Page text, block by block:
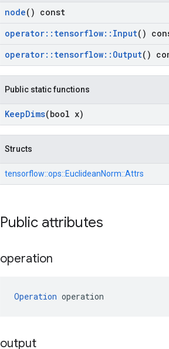
node() const
operator:: tensorflow:: Input()
operator:: tensorflow:: Output()
Public static functions
KeepDims(bool x)
Structs
tensorflow::ops::EuclideanNorm::Attrs
Public attributes
operation
Operation operation
output